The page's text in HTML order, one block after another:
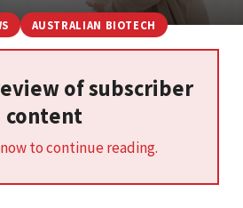
AUSTRALIAN BIOTECH
of subscriber
content
to continue reading.